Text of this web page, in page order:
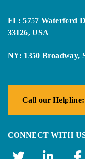
FL: 5757 Waterford
33126, USA
NY: 1350 Broadway,
Call our Helpline:
CONNECT WITH